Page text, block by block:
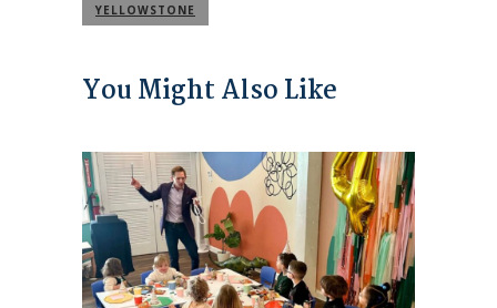
YELLOWSTONE
You Might Also Like